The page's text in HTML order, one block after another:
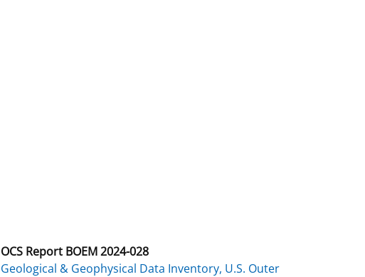
OCS Report BOEM 2024-028
Geological & Geophysical Data Inventory, U.S. Outer